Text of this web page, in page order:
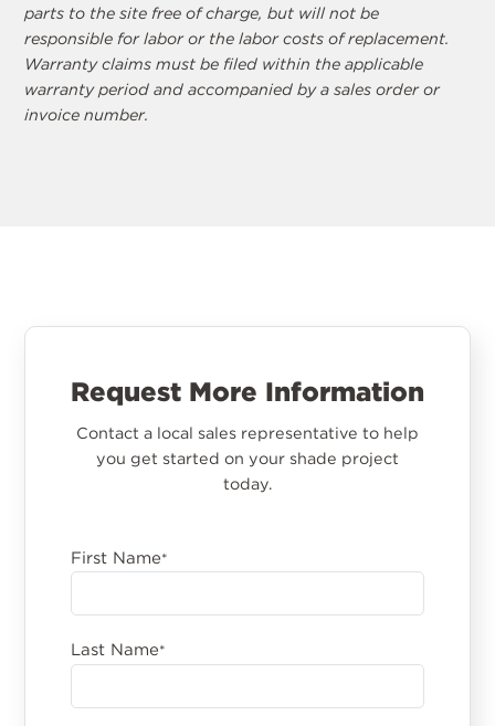
parts to the site free of charge, but will not be
responsible for labor or the labor costs of replacement.
Warranty claims must be filed within the applicable
warranty period and accompanied by a sales order or
invoice number.
Request More Information
Contact a local sales representative to help
you get started on your shade project
today.
First Name*
Last Name*